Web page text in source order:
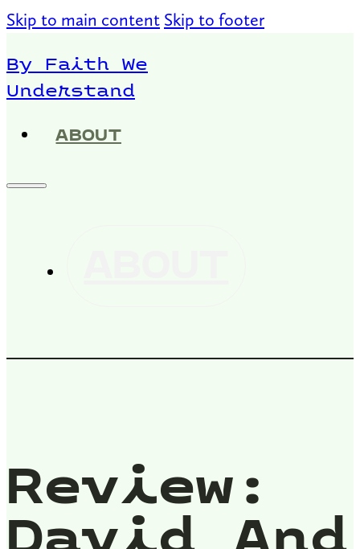
Skip to main content Skip to footer
By Faith We
Understand
ABOUT
Review: